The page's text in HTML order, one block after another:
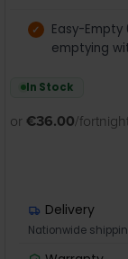
Easy-
emptying
In Stock
or €36.00/
Delivery
Nationwide